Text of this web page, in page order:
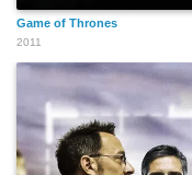
Game of Thrones
2011